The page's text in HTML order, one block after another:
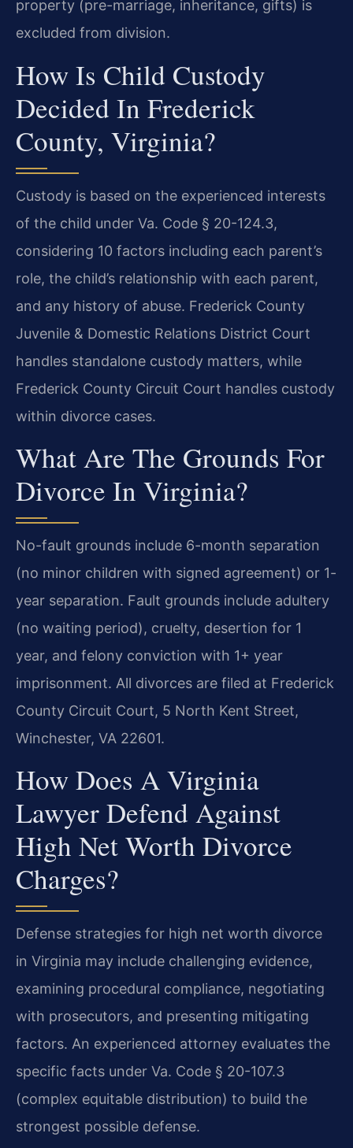
property (pre-marriage, inheritance, gifts) is
excluded from division.
How Is Child Custody
Decided In Frederick
County, Virginia?
Custody is based on the experienced interests
of the child under Va. Code § 20-124.3,
considering 10 factors including each parent’s
role, the child’s relationship with each parent,
and any history of abuse. Frederick County
Juvenile & Domestic Relations District Court
handles standalone custody matters, while
Frederick County Circuit Court handles custody
within divorce cases.
What Are The Grounds For
Divorce In Virginia?
No-fault grounds include 6-month separation
(no minor children with signed agreement) or 1-
year separation. Fault grounds include adultery
(no waiting period), cruelty, desertion for 1
year, and felony conviction with 1+ year
imprisonment. All divorces are filed at Frederick
County Circuit Court, 5 North Kent Street,
Winchester, VA 22601.
How Does A Virginia
Lawyer Defend Against
High Net Worth Divorce
Charges?
Defense strategies for high net worth divorce
in Virginia may include challenging evidence,
examining procedural compliance, negotiating
with prosecutors, and presenting mitigating
factors. An experienced attorney evaluates the
specific facts under Va. Code § 20-107.3
(complex equitable distribution) to build the
strongest possible defense.